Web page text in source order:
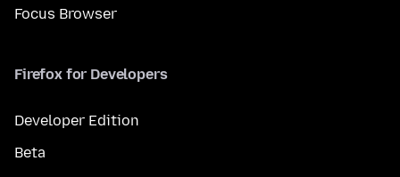
Focus Browser
Firefox for Developers
Developer Edition
Beta